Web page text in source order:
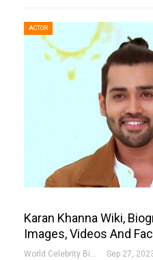
ACTOR
Karan Khanna Wiki,
Images, Videos And
Sep 27,